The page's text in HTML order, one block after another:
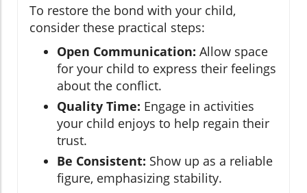
To restore the bond with your child,
consider these practical steps:
Open Communication: Allow space
for your child to express their feelings
about the conflict.
Quality Time: Engage in activities
your child enjoys to help regain their
trust.
Be Consistent: Show up as a reliable
figure, emphasizing stability.